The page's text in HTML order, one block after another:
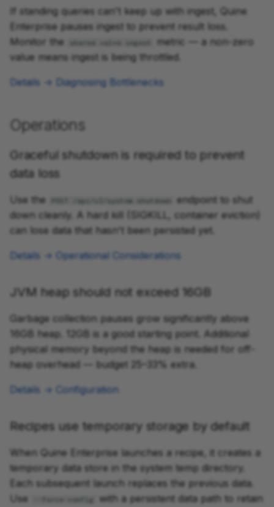
If standing queries can't keep up with ingest, Quine
Enterprise pauses ingest to prevent result loss.
Monitor the
shared.valve.ingest
metric — a non-zero
value means ingest is being throttled.
Details → Diagnosing Bottlenecks
Operations
Graceful shutdown is required to prevent
data loss
Use the POST /api/v2/system:shutdown
endpoint to shut
down cleanly. A hard kill (SIGKILL, container eviction)
can lose data that hasn't been persisted yet.
Details → Operational Considerations
JVM heap should not exceed 16GB
Garbage collection pauses grow significantly above
16GB heap. 12GB is a good starting point. Additional
physical memory beyond the heap is needed for off-
heap overhead — budget 25–33% extra.
Details → Configuration
Recipes use temporary storage by default
When Quine Enterprise launches a recipe, it creates a
temporary data store in the system temp directory.
Each subsequent launch replaces the previous data.
Use
--force-config
with a persistent data path to retain